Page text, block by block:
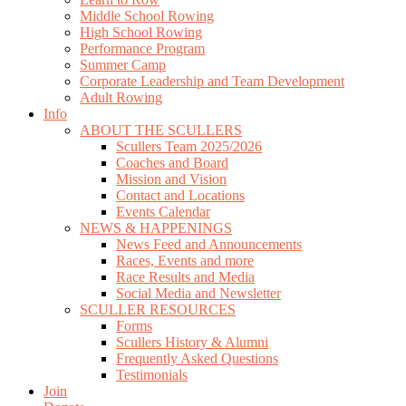
Middle School Rowing
High School Rowing
Performance Program
Summer Camp
Corporate Leadership and Team Development
Adult Rowing
Info
ABOUT THE SCULLERS
Scullers Team 2025/2026
Coaches and Board
Mission and Vision
Contact and Locations
Events Calendar
NEWS & HAPPENINGS
News Feed and Announcements
Races, Events and more
Race Results and Media
Social Media and Newsletter
SCULLER RESOURCES
Forms
Scullers History & Alumni
Frequently Asked Questions
Testimonials
Join